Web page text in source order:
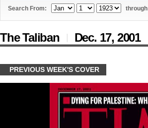
Search From: through
The Taliban | Dec. 17, 2001
PREVIOUS WEEK'S COVER